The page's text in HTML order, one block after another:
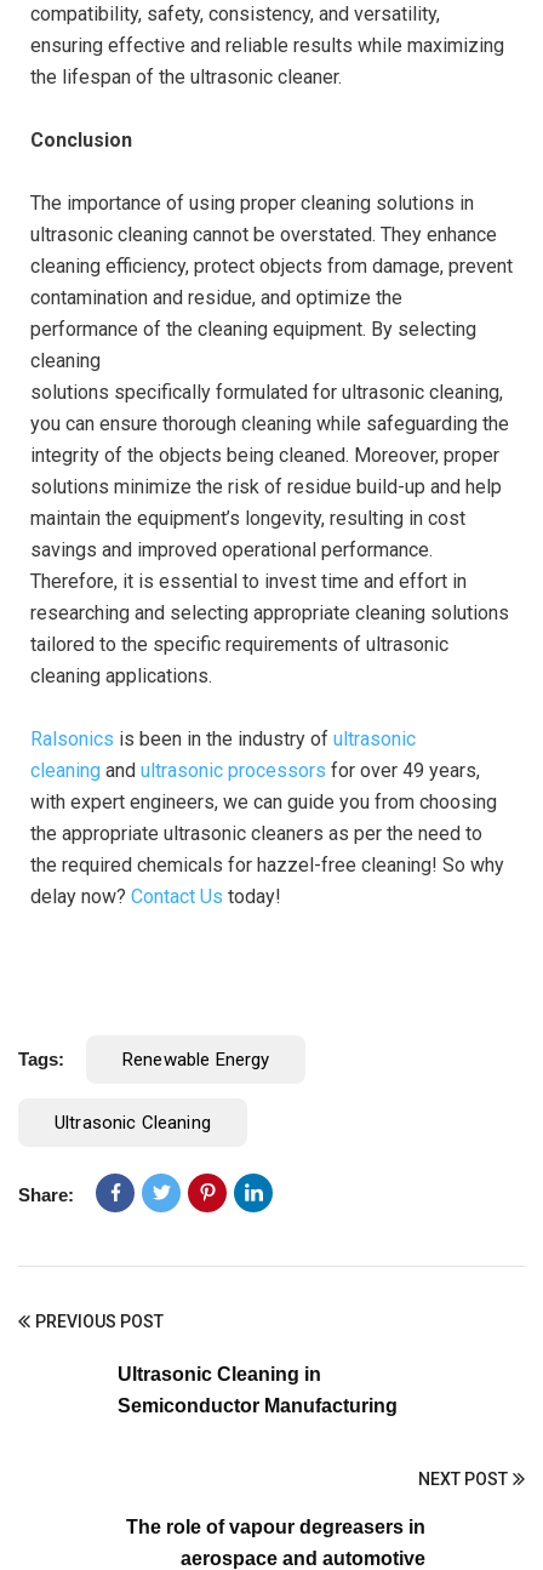
compatibility, safety, consistency, and versatility,
ensuring effective and reliable results while maximizing
the lifespan of the ultrasonic cleaner.
Conclusion
The importance of using proper cleaning solutions in
ultrasonic cleaning cannot be overstated. They enhance
cleaning efficiency, protect objects from damage, prevent
contamination and residue, and optimize the
performance of the cleaning equipment. By selecting
cleaning
solutions specifically formulated for ultrasonic cleaning,
you can ensure thorough cleaning while safeguarding the
integrity of the objects being cleaned. Moreover, proper
solutions minimize the risk of residue build-up and help
maintain the equipment’s longevity, resulting in cost
savings and improved operational performance.
Therefore, it is essential to invest time and effort in
researching and selecting appropriate cleaning solutions
tailored to the specific requirements of ultrasonic
cleaning applications.
Ralsonics is been in the industry of ultrasonic
cleaning and ultrasonic processors for over 49 years,
with expert engineers, we can guide you from choosing
the appropriate ultrasonic cleaners as per the need to
the required chemicals for hazzel-free cleaning! So why
delay now? Contact Us today!
Tags: Renewable Energy
Ultrasonic Cleaning
Share:
PREVIOUS POST
Ultrasonic Cleaning in
Semiconductor Manufacturing
NEXT POST
The role of vapour degreasers in
aerospace and automotive